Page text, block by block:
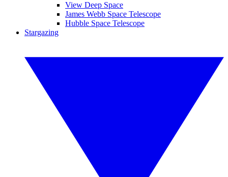
View Deep Space
James Webb Space Telescope
Hubble Space Telescope
Stargazing